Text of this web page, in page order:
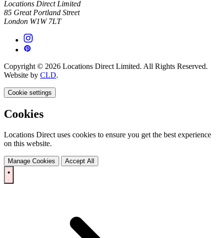
Locations Direct Limited
85 Great Portland Street
London W1W 7LT
Copyright © 2026 Locations Direct Limited. All Rights Reserved.
Website by CLD.
Cookie settings
Cookies
Locations Direct uses cookies to ensure you get the best experience
on this website.
Manage Cookies Accept All